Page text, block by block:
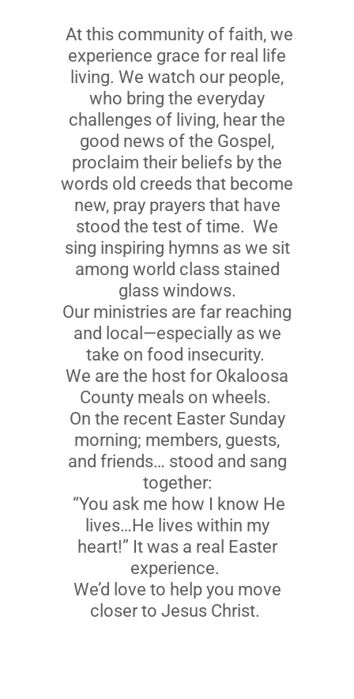
At this community of faith, we
experience grace for real life
living. We watch our people,
who bring the everyday
challenges of living, hear the
good news of the Gospel,
proclaim their beliefs by the
words old creeds that become
new, pray prayers that have
stood the test of time. We
sing inspiring hymns as we sit
among world class stained
glass windows.
Our ministries are far reaching
and local—especially as we
take on food insecurity.
We are the host for Okaloosa
County meals on wheels.
On the recent Easter Sunday
morning; members, guests,
and friends… stood and sang
together:
“You ask me how I know He
lives…He lives within my
heart!” It was a real Easter
experience.
We’d love to help you move
closer to Jesus Christ.